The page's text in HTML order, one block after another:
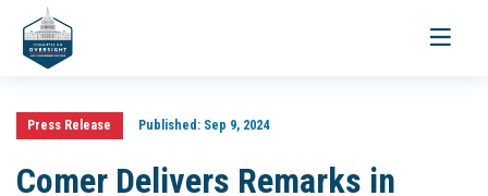
Toggle
Press Release Published:Sep 9, 2024
Comer Delivers Remarks in